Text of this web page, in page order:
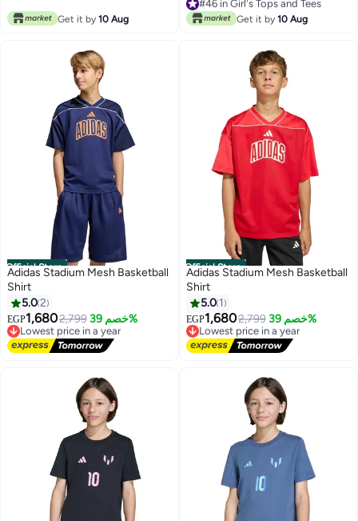
Get it by 10 Aug
Free Delivery
#46 in Girl's Tops and Tees
Get it by 10 Aug
Official Store
Adidas Stadium Mesh Basketball
Shirt
5.02
EGP1,6802,799 خصم 39%
Lowest price in a year
Free Delivery
Lowest price in a year
Official Store
Adidas Stadium Mesh Basketball
Shirt
5.0 1
EGP1,6802,799 خصم 39%
Lowest price in a year
Free Delivery
Lowest price in a year